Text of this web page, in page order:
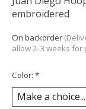
embroidered
On backorder
allow 2-3 weeks for
Color: *